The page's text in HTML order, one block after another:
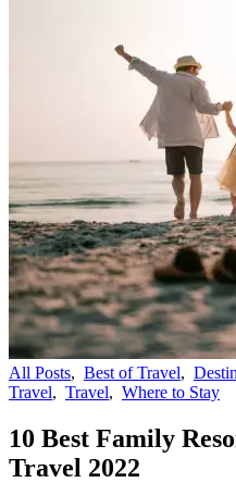
All Posts, Best of Travel,
Travel, Travel, Where to Stay
10 Best Family
Travel 2022